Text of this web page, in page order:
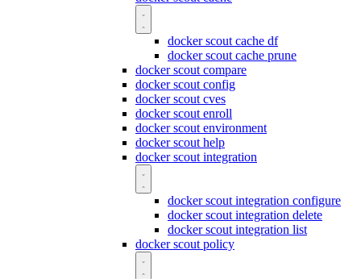
docker scout cache df
docker scout cache prune
docker scout compare
docker scout config
docker scout cves
docker scout enroll
docker scout environment
docker scout help
docker scout integration
docker scout integration configure
docker scout integration delete
docker scout integration list
docker scout policy